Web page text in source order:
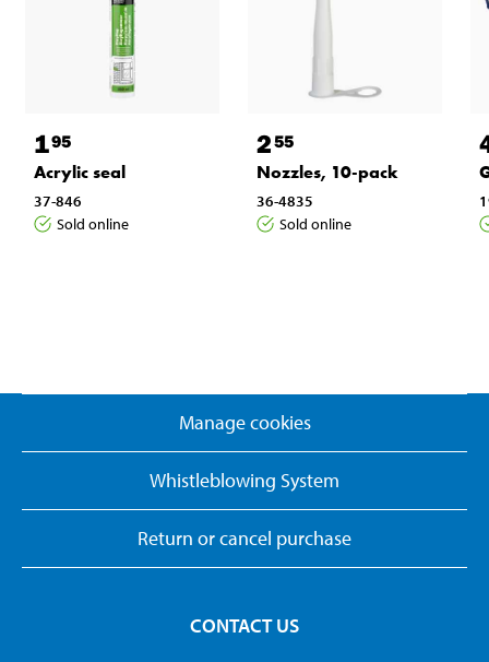
195
Acrylic seal
37-846
Sold online
255
Nozzles, 10-pack
36-4835
Sold online
Manage cookies
Whistleblowing System
Return or cancel purchase
CONTACT US